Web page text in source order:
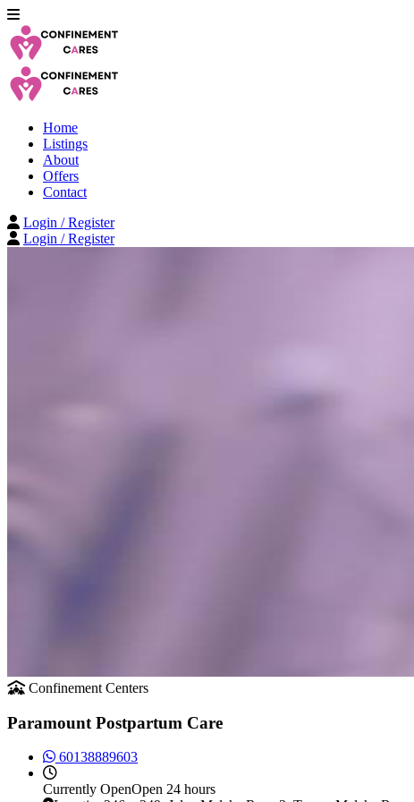
Home
Listings
About
Offers
Contact
Login / Register
Login / Register
Confinement Centers
Paramount Postpartum Care
60138889603
Currently OpenOpen 24 hours